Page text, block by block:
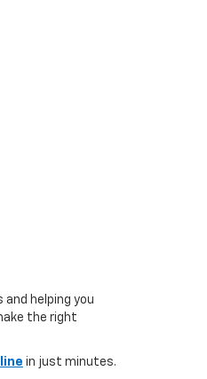
helping you
the right
in just minutes.